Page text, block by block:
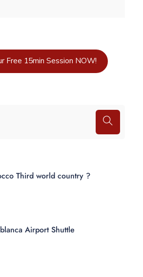
Free 15min Session NOW!
Third world country ?
Airport Shuttle